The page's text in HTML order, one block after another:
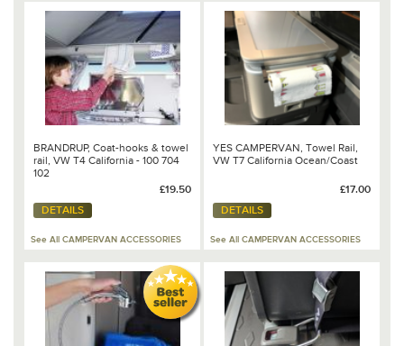
BRANDRUP, Coat-hooks & towel
rail, VW T4 California - 100 704
102
£19.50
DETAILS
See All CAMPERVAN ACCESSORIES
YES CAMPERVAN, Towel Rail,
VW T7 California Ocean/Coast
£17.00
DETAILS
See All CAMPERVAN ACCESSORIES